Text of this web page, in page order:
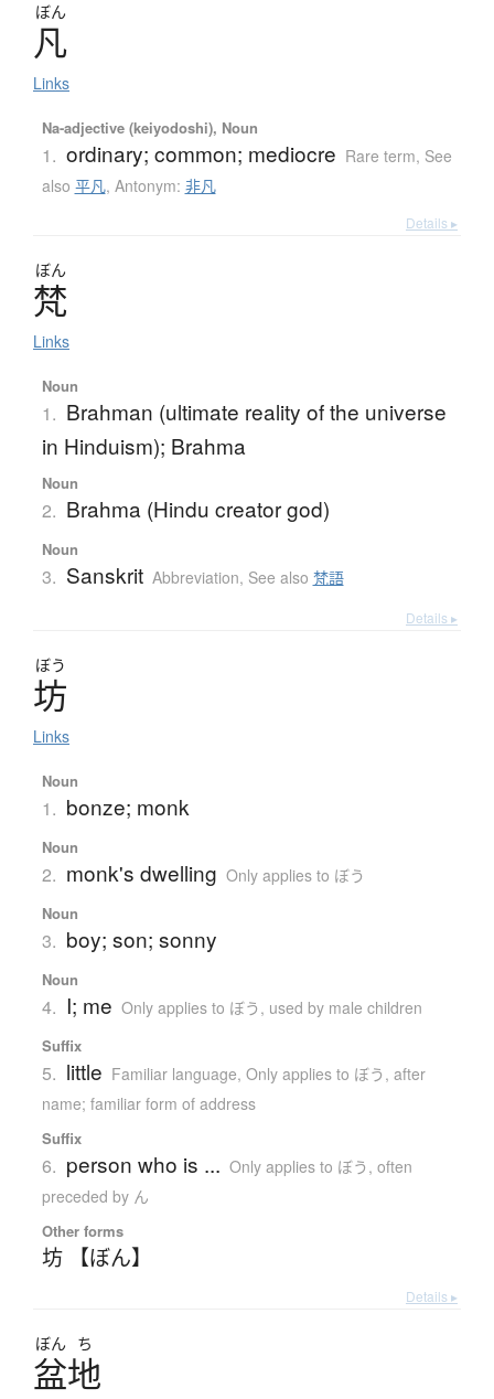
ぼん
凡
Links
Na-adjective (keiyodoshi), Noun
1. ordinary; common; mediocre Rare term, See
also 平凡, Antonym: 非凡
Details ▸
ぼん
梵
Links
Noun
1. Brahman (ultimate reality of the universe
in Hinduism); Brahma
Noun
2. Brahma (Hindu creator god)
Noun
3. Sanskrit Abbreviation, See also 梵語
Details ▸
ぼう
坊
Links
Noun
1. bonze; monk
Noun
2. monk's dwelling Only applies to ぼう
Noun
3. boy; son; sonny
Noun
4. I; me Only applies to ぼう , used by male children
Suffix
5. little Familiar language, Only applies to ぼう , after
name; familiar form of address
Suffix
6. person who is ... Only applies to ぼう , often
preceded by ん
Other forms
坊 【ぼん】
Details ▸
ぼん ち
盆地